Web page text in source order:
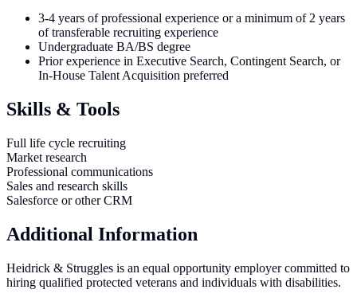
3-4 years of professional experience or a minimum of 2 years
of transferable recruiting experience
Undergraduate BA/BS degree
Prior experience in Executive Search, Contingent Search, or
In-House Talent Acquisition preferred
Skills & Tools
Full life cycle recruiting
Market research
Professional communications
Sales and research skills
Salesforce or other CRM
Additional Information
Heidrick & Struggles is an equal opportunity employer committed to
hiring qualified protected veterans and individuals with disabilities.